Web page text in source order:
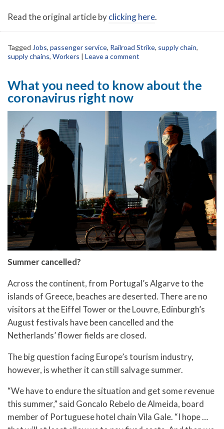
Read the original article byclicking here.
Tagged Jobs, passenger service, Railroad Strike, supply chain,
supply chains, Workers | Leave a comment
What you need to know about the
coronavirus right now
Summer cancelled?
Across the continent, from Portugal’s Algarve to the
islands of Greece, beaches are deserted. There are no
visitors at the Eiffel Tower or the Louvre, Edinburgh’s
August festivals have been cancelled and the
Netherlands’ flower fields are closed.
The big question facing Europe’s tourism industry,
however, is whether it can still salvage summer.
“We have to endure the situation and get some revenue
this summer,” said Goncalo Rebelo de Almeida, board
member of Portuguese hotel chain Vila Gale. “I hope …